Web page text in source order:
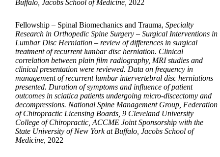
Buffalo, Jacobs School of Medicine, 2022
Fellowship – Spinal Biomechanics and Trauma, Specialty
Research in Orthopedic Spine Surgery – Surgical Interventions in
Lumbar Disc Herniation – review of differences in surgical
treatment of recurrent lumbar disc herniation. Clinical
correlation between plain film radiography, MRI studies and
clinical presentation were reviewed. Data on frequency in
management of recurrent lumbar intervertebral disc herniations
presented. Duration of symptoms and influence of patient
outcomes in sciatica patients undergoing micro-discectomy and
decompressions. National Spine Management Group, Federation
of Chiropractic Licensing Boards, 9 Cleveland University
College of Chiropractic, ACCME Joint Sponsorship with the
State University of New York at Buffalo, Jacobs School of
Medicine, 2022